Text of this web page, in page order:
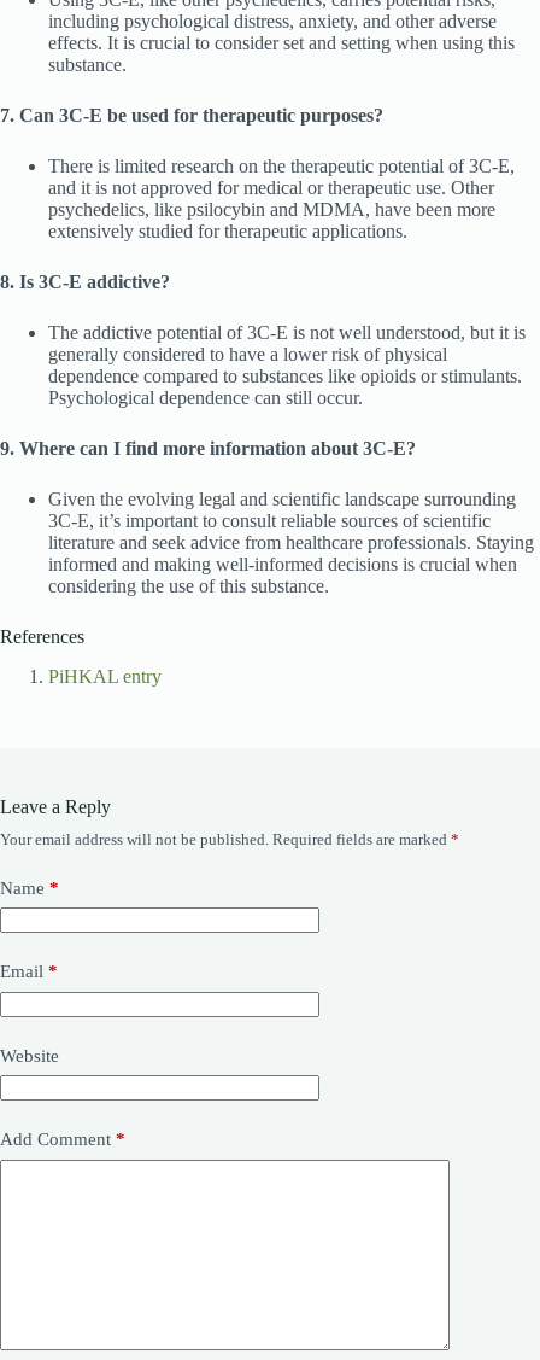
including psychological distress, anxiety, and other adverse
effects. It is crucial to consider set and setting when using this
substance.
7. Can 3C-E be used for therapeutic purposes?
There is limited research on the therapeutic potential of 3C-E,
and it is not approved for medical or therapeutic use. Other
psychedelics, like psilocybin and MDMA, have been more
extensively studied for therapeutic applications.
8. Is 3C-E addictive?
The addictive potential of 3C-E is not well understood, but it is
generally considered to have a lower risk of physical
dependence compared to substances like opioids or stimulants.
Psychological dependence can still occur.
9. Where can I find more information about 3C-E?
Given the evolving legal and scientific landscape surrounding
3C-E, it’s important to consult reliable sources of scientific
literature and seek advice from healthcare professionals. Staying
informed and making well-informed decisions is crucial when
considering the use of this substance.
References
PiHKAL entry
Leave a Reply
Your email address will not be published. Required fields are marked *
Name *
Email *
Website
Add Comment *